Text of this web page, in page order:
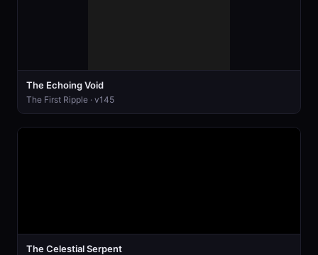
The Echoing Void
The First Ripple · v145
The Celestial Serpent